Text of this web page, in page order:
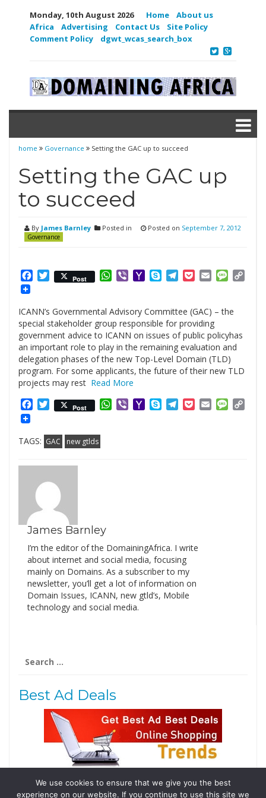
Monday, 10th August 2026 Home
About us
Africa
Advertising Contact Us
Site Policy
Comment Policy
dgwt_wcas_search_box
home Governance Setting the GAC up to succeed
Setting the GAC up
to succeed
By James Barnley Posted in
Governance
Posted on September 7, 2012
Facebook
Twitter
Post WhatsApp
ViberYahooSkypeTelegram
PocketEmail
ICANN’s Governmental Advisory Committee (GAC) – the
special stakeholder group responsible for providing
government advice to ICANN on issues of public policyhas
an important role to play in the remaining evaluation and
delegation phases of the new Top-Level Domain (TLD)
program. For some applicants, the future of their new TLD
projects may rest Read More
Facebook
Twitter
Post WhatsApp
ViberYahooSkypeTelegram
PocketEmail
TAGS: GAC new gtlds
James Barnley
I’m the editor of the DomainingAfrica. I write
about internet and social media, focusing
mainly on Domains. As a subscriber to my
newsletter, you’ll get a lot of information on
Domain Issues, ICANN, new gtld’s, Mobile
technology and social media.
for:
Best Ad Deals
Follow Us
We use cookies to ensure that we give you the best
experience on our website. If you continue to use this site we